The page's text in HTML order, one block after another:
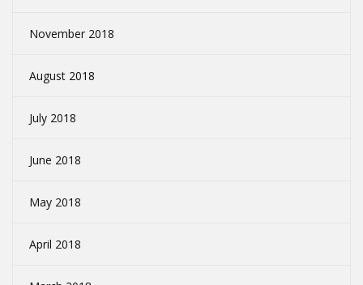
November 2018
August 2018
July 2018
June 2018
May 2018
April 2018